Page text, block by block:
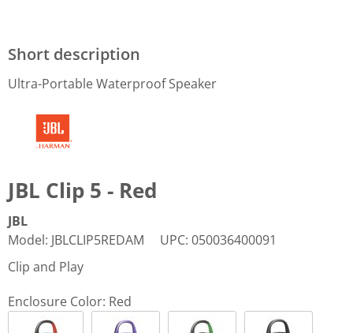
Short description
Ultra-Portable Waterproof Speaker
JBL Clip 5 - Red
JBL
Model: JBLCLIP5REDAM UPC: 050036400091
Clip and Play
Enclosure Color: Red